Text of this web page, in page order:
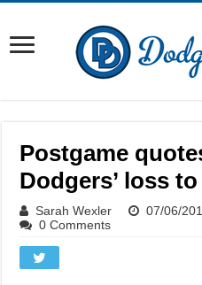
Postgame
Dodgers’ loss
Sarah Wexler 07/06/
0 Comments